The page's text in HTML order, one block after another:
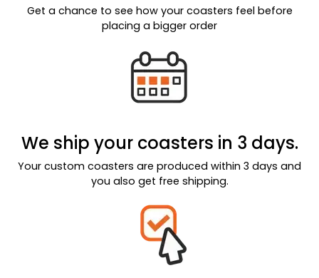
Get a chance to see how your coasters feel before
placing a bigger order
We ship your coasters in 3 days.
Your custom coasters are produced within 3 days and
you also get free shipping.